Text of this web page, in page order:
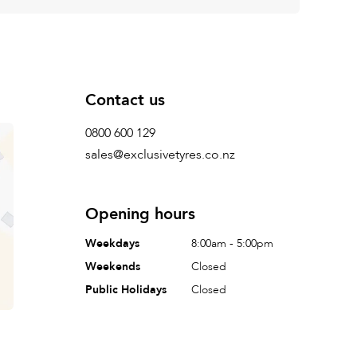
Contact us
0800 600 129
sales@exclusivetyres.co.nz
Opening hours
Weekdays
8:00am - 5:00pm
Weekends
Closed
Public Holidays
Closed